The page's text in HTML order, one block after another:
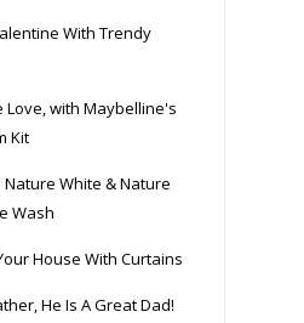
With Trendy
Love, with Maybelline's
Kit
Nature White & Nature
Wash
House With Curtains
He Is A Great Dad!